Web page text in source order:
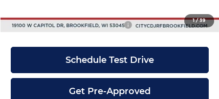
1/39
Add. Available Jeep Incentives: -$5,500
Schedule Test Drive
Get Pre-Approved